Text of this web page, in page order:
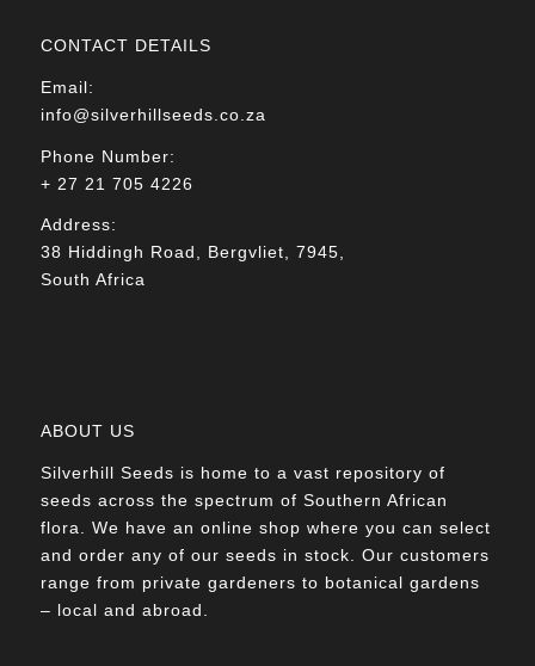
CONTACT DETAILS
Email:
info@silverhillseeds.co.za
Phone Number:
+ 27 21 705 4226
Address:
38 Hiddingh Road, Bergvliet, 7945,
South Africa
ABOUT US
Silverhill Seeds is home to a vast repository of
seeds across the spectrum of Southern African
flora. We have an online shop where you can select
and order any of our seeds in stock. Our customers
range from private gardeners to botanical gardens
– local and abroad.